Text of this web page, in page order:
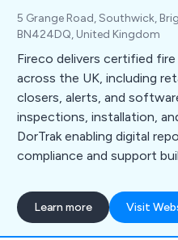
5 Grange Road, Southwick,
BN424DQ, United Kingdom
Fireco delivers certified
across the UK, including
closers, alerts, and
inspections, installation,
DorTrak enabling digital
compliance and support
Learn more Visit